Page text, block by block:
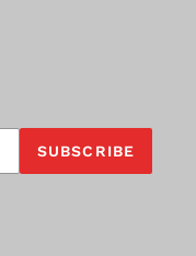
SUBSCRIBE